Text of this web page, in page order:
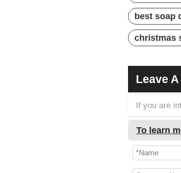
best soap
christmas
Leave
If you are
To learn